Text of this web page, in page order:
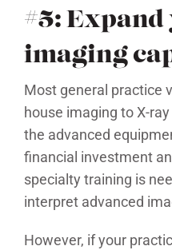
#5: Expand
imaging
Most general practice
house imaging to X-
the advanced
financial investment
specialty training is
interpret advanced
However, if your